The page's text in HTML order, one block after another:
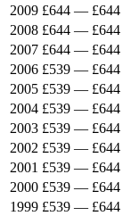
2009 £644 — £644
2008 £644 — £644
2007 £644 — £644
2006 £539 — £644
2005 £539 — £644
2004 £539 — £644
2003 £539 — £644
2002 £539 — £644
2001 £539 — £644
2000 £539 — £644
1999 £539 — £644